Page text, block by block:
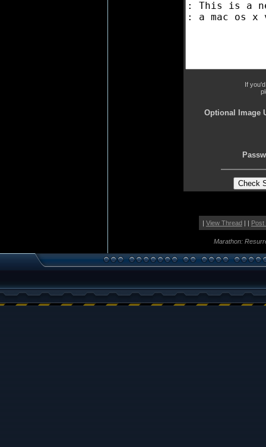
If
Optional Image
| View Thread| | Post
Marathon: